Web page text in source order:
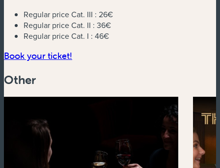
Regular price Cat. III : 26€
Regular price Cat. II : 36€
Regular price Cat. I : 46€
Book your ticket!
Other